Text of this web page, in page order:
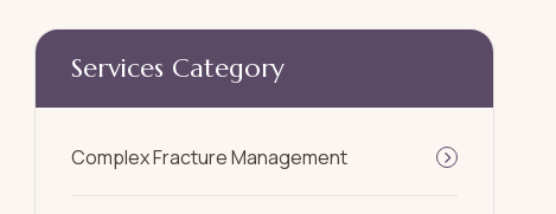
Services Category
Complex Fracture Management